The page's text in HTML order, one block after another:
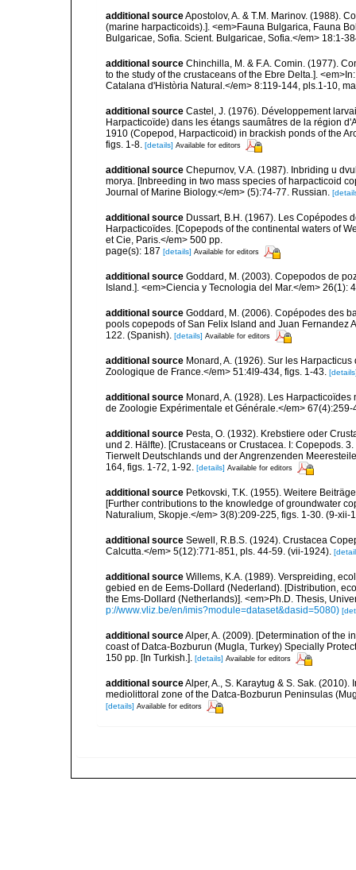
additional sourceApostolov, A. & T.M. Marinov. (1988).
(marine harpacticoids).]. <em>Fauna Bulgarica, Fauna
Bulgaricae, Sofia. Scient. Bulgaricae, Sofia.</em> 18:1-
additional source Chinchilla, M. & F.A. Comin. (1977).
to the study of the crustaceans of the Ebre Delta.].
Catalana d'Història Natural.</em> 8:119-144, pls.1-10,
additional source Castel, J. (1976). Développement
Harpacticoïde) dans les étangs saumâtres de la région
1910 (Copepod, Harpacticoid) in brackish ponds of the
figs. 1-8. [details] Available for editors
additional source Chepurnov, V.A. (1987). Inbriding u
morya. [Inbreeding in two mass species of harpacticoid
Journal of Marine Biology.</em> (5):74-77. Russian.
additional source Dussart, B.H. (1967). Les Copépodes
Harpacticoïdes. [Copepods of the continental waters of
et Cie, Paris.</em> 500 pp.
page(s): 187 [details] Available for editors
additional source Goddard, M. (2003). Copepodos de
Island.]. <em>Ciencia y Tecnologia del Mar.</em> 26(1):
additional source Goddard, M. (2006). Copépodes des
pools copepods of San Felix Island and Juan Fernandez
122. (Spanish). [details] Available for editors
additional source Monard, A. (1926). Sur les
Zoologique de France.</em> 51:4l9-434, figs. 1-43.
additional source Monard, A. (1928). Les
de Zoologie Expérimentale et Générale.</em>
additional source Pesta, O. (1932). Krebstiere oder
und 2. Hälfte). [Crustaceans or Crustacea. I: Copepods.
Tierwelt Deutschlands und der Angrenzenden
164, figs. 1-72, 1-92. [details] Available for editors
additional source Petkovski, T.K. (1955). Weitere
[Further contributions to the knowledge of groundwater
Naturalium, Skopje.</em> 3(8):209-225, figs. 1-30. (9-xii-
additional source Sewell, R.B.S. (1924). Crustacea
Calcutta.</em> 5(12):771-851, pls. 44-59. (vii-1924).
additional source Willems, K.A. (1989). Verspreiding,
gebied en de Eems-Dollard (Nederland). [Distribution,
the Ems-Dollard (Netherlands)]. <em>Ph.D. Thesis,
p://www.vliz.be/en/imis?module=dataset&dasid=5080)
additional sourceAlper, A. (2009). [Determination of the
coast of Datca-Bozburun (Mugla, Turkey) Specially
150 pp. [In Turkish.]. [details] Available for editors
additional sourceAlper, A., S. Karaytug & S. Sak.
mediolittoral zone of the Datca-Bozburun Peninsulas
[details] Available for editors